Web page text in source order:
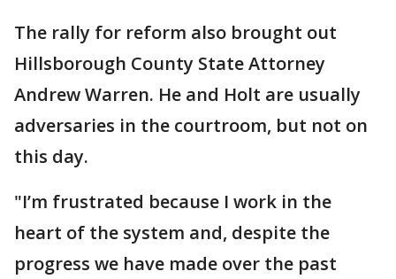
The rally for reform also brought out
Hillsborough County State Attorney
Andrew Warren. He and Holt are usually
adversaries in the courtroom, but not on
this day.
"I’m frustrated because I work in the
heart of the system and, despite the
progress we have made over the past